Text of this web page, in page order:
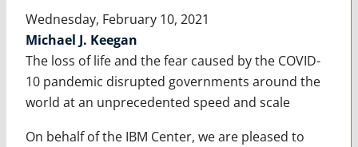
Wednesday, February 10, 2021
Michael J. Keegan
The loss of life and the fear caused by the COVID-
10 pandemic disrupted governments around the
world at an unprecedented speed and scale
On behalf of the IBM Center, we are pleased to